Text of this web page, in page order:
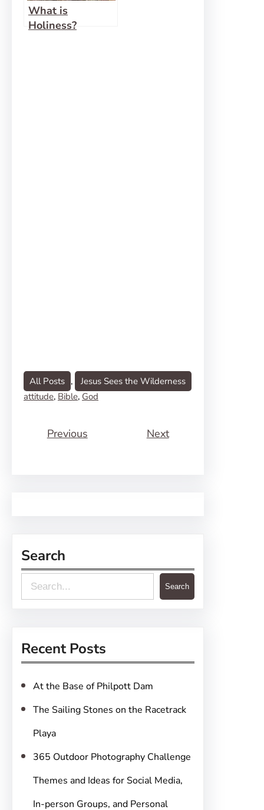
What is
Holiness?
All Posts ,
Jesus Sees the Wilderness
attitude, Bible, God
Previous Next
Search
e
c
Search
Recent Posts
At the Base of Philpott Dam
The Sailing Stones on the Racetrack
Playa
365 Outdoor Photography Challenge
Themes and Ideas for Social Media,
In-person Groups, and Personal